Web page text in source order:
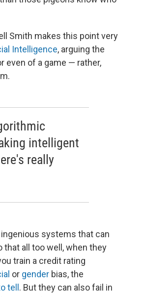
Smith makes this point very
Intelligence, arguing the
even of a game — rather,
intelligent
really
systems that can
all too well, when they
train a credit rating
or gender bias, the
tell . But they can also fail in